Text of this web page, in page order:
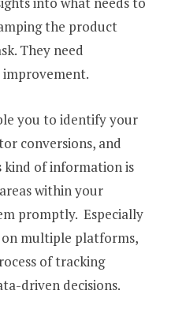
the product
They need
you to identify your
conversions, and
kind of information is
within your
promptly. Especially
multiple platforms,
of tracking
driven decisions.